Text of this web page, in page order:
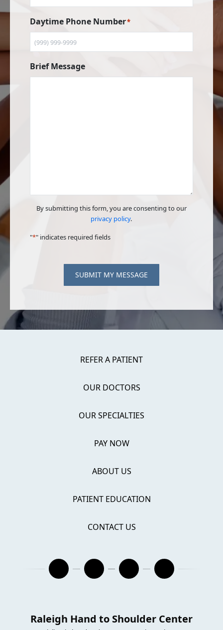
Daytime Phone Number*
Brief Message
By submitting this form, you are consenting to our
privacy policy.
"*" indicates required fields
SUBMIT MY MESSAGE
REFER A PATIENT
OUR DOCTORS
OUR SPECIALTIES
PAY NOW
ABOUT US
PATIENT EDUCATION
CONTACT US
Raleigh Hand to Shoulder Center